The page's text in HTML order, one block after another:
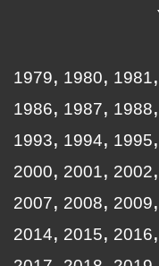
1979 1980 1981
1986
1987 1988
1993
1994 1995
2000
2001 2002
2007
2008 2009
2014
2015 2016